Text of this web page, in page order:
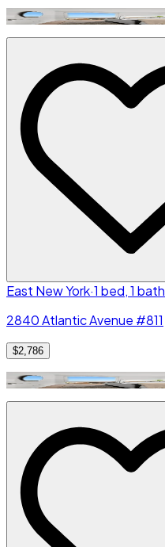
East New York·1 bed, 1 bath
2840 Atlantic Avenue #811
$2,786